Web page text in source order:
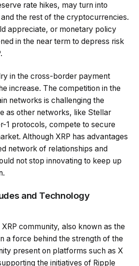
rate hikes, may turn into
the rest of the cryptocurrencies.
appreciate, or monetary policy
in the near term to depress risk
in the cross-border payment
increase. The competition in the
networks is challenging the
as other networks, like Stellar
1 protocols, compete to secure
Although XRP has advantages
network of relationships and
not stop innovating to keep up
and Technology
community, also known as the
a force behind the strength of the
present on platforms such as X
the initiatives of Ripple